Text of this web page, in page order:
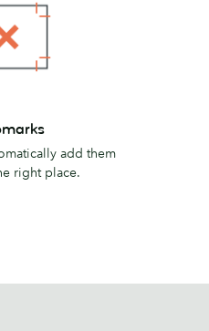
add them
right place.